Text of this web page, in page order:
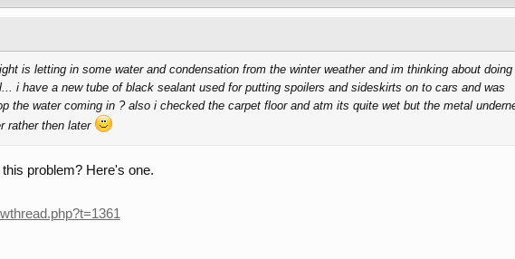
is letting in some water and condensation from the winter weather and im thinking about
i have a new tube of black sealant used for putting spoilers and sideskirts on to cars and was
the water coming in ? also i checked the carpet floor and atm its quite wet but the metal
rather then later
problem? Here's one.